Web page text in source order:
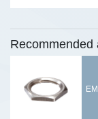
Recommended